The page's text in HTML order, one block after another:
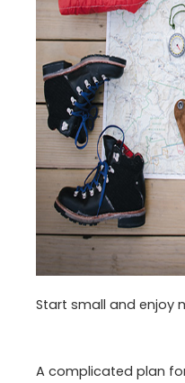
Start small and enjoy
A complicated plan